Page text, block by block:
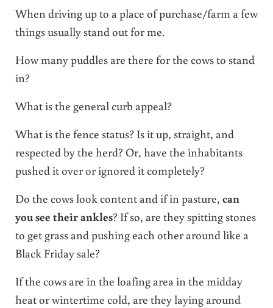
When driving up to a place of purchase/farm a few
things usually stand out for me.
How many puddles are there for the cows to stand
in?
What is the general curb appeal?
What is the fence status? Is it up, straight, and
respected by the herd? Or, have the inhabitants
pushed it over or ignored it completely?
Do the cows look content and if in pasture, can
you see their ankles? If so, are they spitting stones
to get grass and pushing each other around like a
Black Friday sale?
If the cows are in the loafing area in the midday
heat or wintertime cold, are they laying around